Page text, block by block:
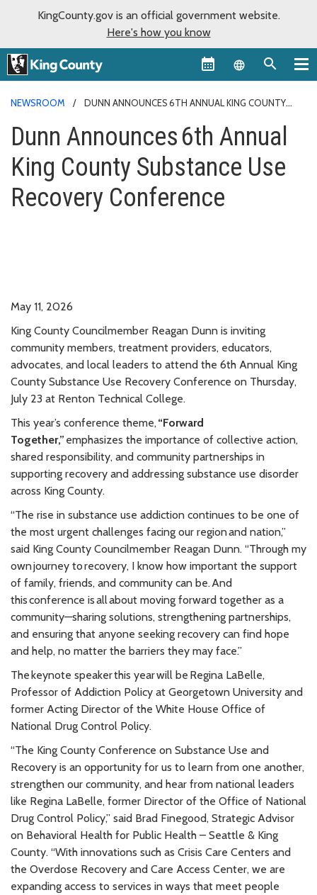
KingCounty.gov is an official government website.
Here's how you know
Language
NEWSROOM
DUNN ANNOUNCES 6TH ANNUAL KING COUNTY
Dunn Announces 6th Annual
King County Substance Use
Recovery Conference
May 11, 2026
King County Councilmember Reagan Dunn is inviting
community members, treatment providers, educators,
advocates, and local leaders to attend the 6th Annual King
County Substance Use Recovery Conference on Thursday,
July 23 at Renton Technical College.
This year’s conference theme, “Forward
Together,” emphasizes the importance of collective action,
shared responsibility, and community partnerships in
supporting recovery and addressing substance use disorder
across King County.
“The rise in substance use addiction continues to be one of
the most urgent challenges facing our region and nation,”
said King County Councilmember Reagan Dunn. “Through my
own journey to recovery, I know how important the support
of family, friends, and community can be. And
this conference is all about moving forward together as a
community—sharing solutions, strengthening partnerships,
and ensuring that anyone seeking recovery can find hope
and help, no matter the barriers they may face.”
The keynote speaker this year will be Regina LaBelle,
Professor of Addiction Policy at Georgetown University and
former Acting Director of the White House Office of
National Drug Control Policy.
“The King County Conference on Substance Use and
Recovery is an opportunity for us to learn from one another,
strengthen our community, and hear from national leaders
like Regina LaBelle, former Director of the Office of National
Drug Control Policy,” said Brad Finegood, Strategic Advisor
on Behavioral Health for Public Health – Seattle & King
County. “With innovations such as Crisis Care Centers and
the Overdose Recovery and Care Access Center, we are
expanding access to services in ways that meet people